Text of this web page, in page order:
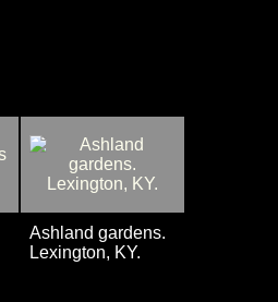
Ashland gardens.
Lexington, KY.